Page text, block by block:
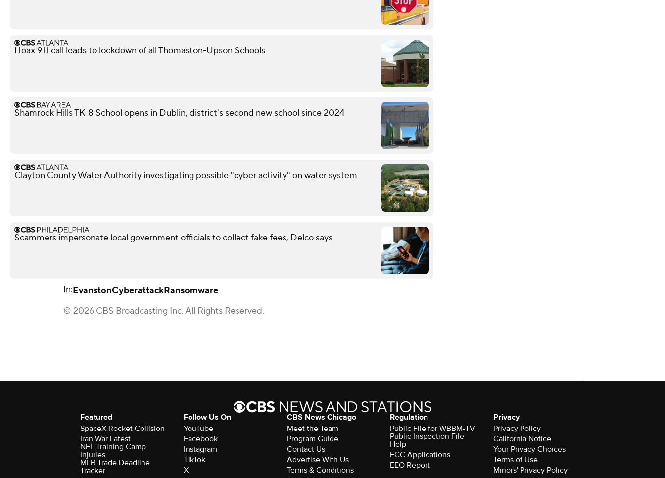
Hoax 911 call leads to lockdown of all Thomaston-Upson Schools
Shamrock Hills TK-8 School opens in Dublin, district's second new school since 2024
Clayton County Water Authority investigating possible "cyber activity" on water system
Scammers impersonate local government officials to collect fake fees, Delco says
In:EvanstonCyberattackRansomware
© 2026 CBS Broadcasting Inc. All Rights Reserved.
Featured
SpaceX Rocket Collision
Iran War Latest
NFL Training Camp
Injuries
MLB Trade Deadline
Tracker
Follow Us On
YouTube
Facebook
Instagram
TikTok
X
CBS News Chicago
Meet the Team
Program Guide
Contact Us
Advertise With Us
Terms & Conditions
Regulation
Public File for WBBM-TV
Public Inspection File
Help
FCC Applications
EEO Report
Privacy
Privacy Policy
California Notice
Your Privacy Choices
Terms of Use
Minors' Privacy Policy